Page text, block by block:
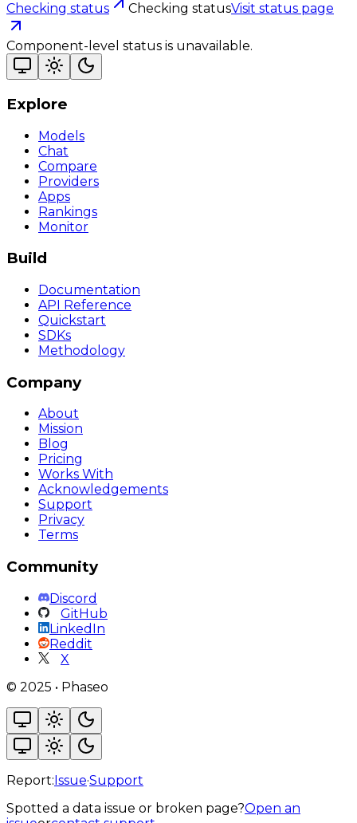
Checking status Checking statusVisit status page
Component-level status is unavailable.
Explore
Models
Chat
Compare
Providers
Apps
Rankings
Monitor
Build
Documentation
API Reference
Quickstart
SDKs
Methodology
Company
About
Mission
Blog
Pricing
Works With
Acknowledgements
Support
Privacy
Terms
Community
Discord
GitHub
LinkedIn
Reddit
X
© 2025 • Phaseo
Report:Issue·Support
Spotted a data issue or broken page?Open an